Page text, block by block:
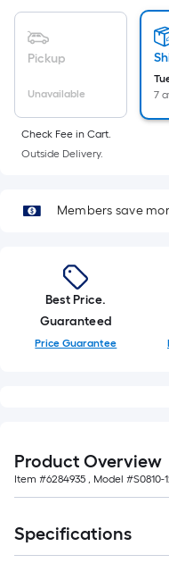
is
length
of
a
single
A
linear
of
10-
foot-
long-
roll
10
ft.
=
10
Sq.
Pickup
Unavailable
7
Check Fee in Cart.
Outside Delivery.
Members save
Best Price.
Guaranteed
Price Guarantee
Product Overview
Item #6284935 , Model #S0810-
Specifications